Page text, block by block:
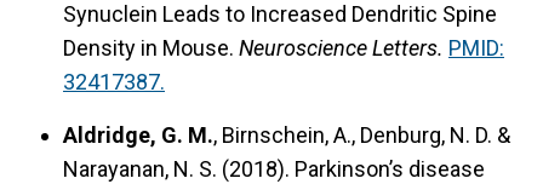
Synuclein Leads to Increased Dendritic Spine
Density in Mouse. Neuroscience Letters. PMID:
32417387.
Aldridge, G. M., Birnschein, A., Denburg, N. D. &
Narayanan, N. S. (2018). Parkinson’s disease